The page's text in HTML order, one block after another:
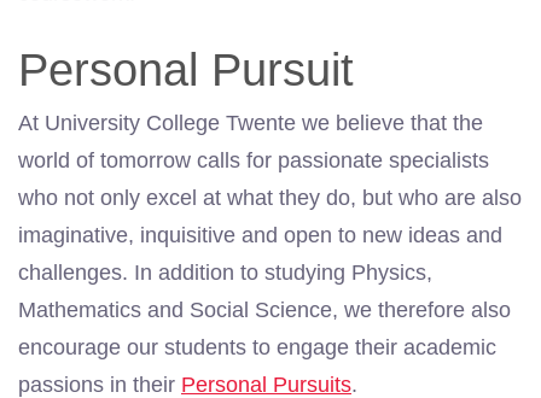
Personal Pursuit
At University College Twente we believe that the
world of tomorrow calls for passionate specialists
who not only excel at what they do, but who are also
imaginative, inquisitive and open to new ideas and
challenges. In addition to studying Physics,
Mathematics and Social Science, we therefore also
encourage our students to engage their academic
passions in their Personal Pursuits.